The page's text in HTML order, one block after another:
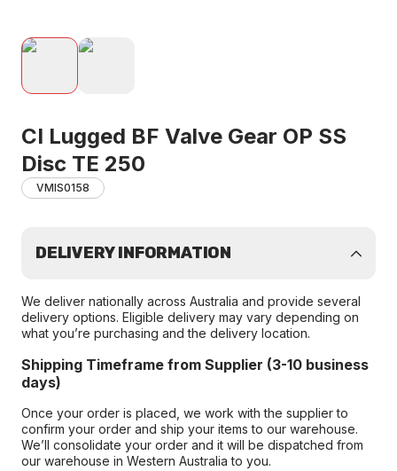
CI Lugged BF Valve Gear OP SS
Disc TE 250
VMIS0158
DELIVERY INFORMATION
We deliver nationally across Australia and provide several
delivery options. Eligible delivery may vary depending on
what you’re purchasing and the delivery location.
Shipping Timeframe from Supplier (3-10 business
days)
Once your order is placed, we work with the supplier to
confirm your order and ship your items to our warehouse.
We’ll consolidate your order and it will be dispatched from
our warehouse in Western Australia to you.